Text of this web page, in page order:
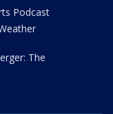
Podcast
The